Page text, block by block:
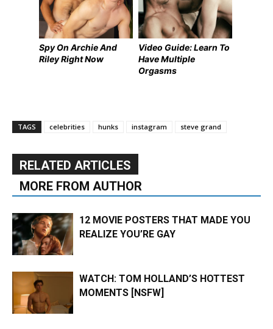
Spy On Archie And
Riley Right Now
Video Guide: Learn To
Have Multiple
Orgasms
TAGS celebrities hunks instagram steve grand
RELATED ARTICLES
MORE FROM AUTHOR
12 MOVIE POSTERS THAT MADE YOU
REALIZE YOU’RE GAY
WATCH: TOM HOLLAND’S HOTTEST
MOMENTS [NSFW]